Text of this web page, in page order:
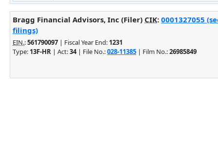
Bragg Financial Advisors, Inc (Filer) CIK: 0001327055
filings)
EIN.:561790097 | Fiscal Year End: 1231
Type: 13F-HR | Act:34| File No.:028-11385 | Film No.:26985849